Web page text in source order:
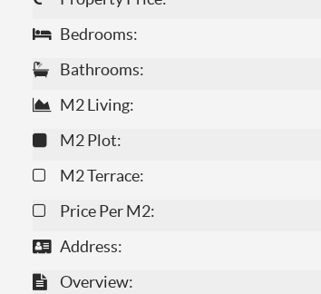
Bedrooms:
Bathrooms:
M2 Living:
M2 Plot:
M2 Terrace:
Price Per M2:
Address:
Overview: